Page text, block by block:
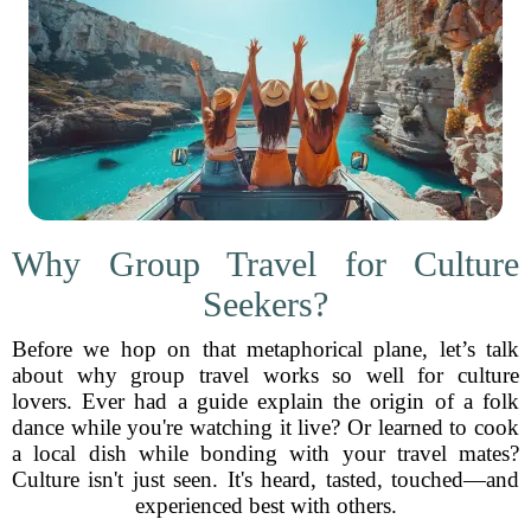
Why Group Travel for Culture
Seekers?
Before we hop on that metaphorical plane, let’s talk
about why group travel works so well for culture
lovers. Ever had a guide explain the origin of a folk
dance while you're watching it live? Or learned to cook
a local dish while bonding with your travel mates?
Culture isn't just seen. It's heard, tasted, touched—and
experienced best with others.